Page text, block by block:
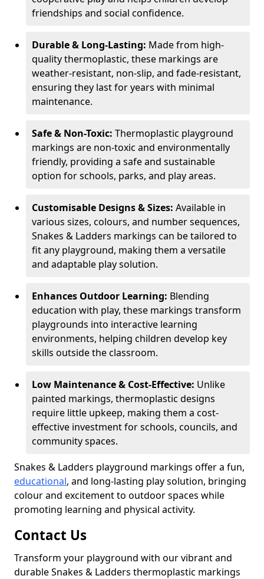
friendships and social confidence.
Durable & Long-Lasting: Made from high-
quality thermoplastic, these markings are
weather-resistant, non-slip, and fade-resistant,
ensuring they last for years with minimal
maintenance.
Safe & Non-Toxic: Thermoplastic playground
markings are non-toxic and environmentally
friendly, providing a safe and sustainable
option for schools, parks, and play areas.
Customisable Designs & Sizes: Available in
various sizes, colours, and number sequences,
Snakes & Ladders markings can be tailored to
fit any playground, making them a versatile
and adaptable play solution.
Enhances Outdoor Learning: Blending
education with play, these markings transform
playgrounds into interactive learning
environments, helping children develop key
skills outside the classroom.
Low Maintenance & Cost-Effective: Unlike
painted markings, thermoplastic designs
require little upkeep, making them a cost-
effective investment for schools, councils, and
community spaces.
Snakes & Ladders playground markings offer a fun,
educational, and long-lasting play solution, bringing
colour and excitement to outdoor spaces while
promoting learning and physical activity.
Contact Us
Transform your playground with our vibrant and
durable Snakes & Ladders thermoplastic markings